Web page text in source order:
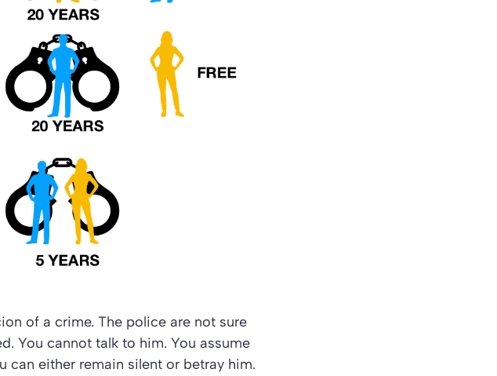
of a crime. The police are not sure
You cannot talk to him. You assume
can either remain silent or betray him.